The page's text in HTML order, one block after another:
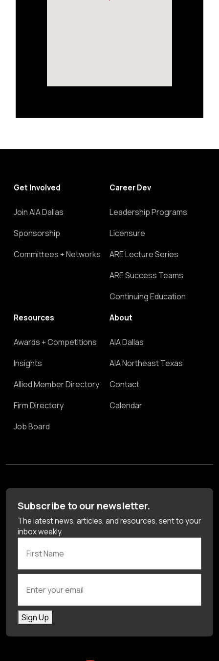
Get Involved
Join AIA Dallas
Sponsorship
Committees + Networks
Career Dev
Leadership Programs
Licensure
ARE Lecture Series
ARE Success Teams
Continuing Education
Resources
Awards + Competitions
Insights
Allied Member Directory
Firm Directory
Job Board
About
AIA Dallas
AIA Northeast Texas
Contact
Calendar
Subscribe to our newsletter.
The latest news, articles, and resources, sent to your
inbox weekly.
Sign Up